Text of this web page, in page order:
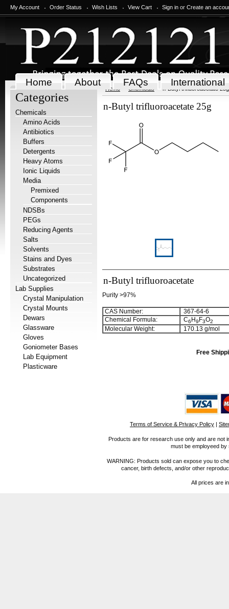
My Account Order Status Wish Lists View Cart Sign in or Create an
Home About FAQs International
Categories
Chemicals
Amino Acids
Antibiotics
Buffers
Detergents
Heavy Atoms
Ionic Liquids
Media
Premixed
Components
NDSBs
PEGs
Reducing Agents
Salts
Solvents
Stains and Dyes
Substrates
Uncategorized
Lab Supplies
Crystal Manipulation
Crystal Mounts
Dewars
Glassware
Gloves
Goniometer Bases
Lab Equipment
Plasticware
Home Chemicals n-Butyl trifluoroacetate 25g
n-Butyl trifluoroacetate 25g
n-Butyl trifluoroacetate
Purity >97%
CAS Number:
367-64-6
Chemical Formula:
C6 H9 F3O2
Molecular Weight: 170.13 g/mol
Free
Terms of Service & Privacy Policy |
Products are for research use only and are not
must be employeed
WARNING: Products sold can expose you to
cancer, birth defects, and/or other
All prices are